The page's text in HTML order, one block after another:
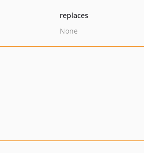
replaces
None